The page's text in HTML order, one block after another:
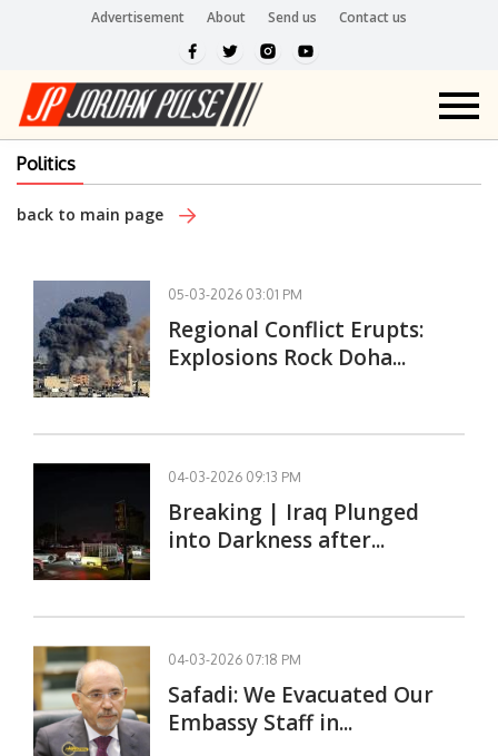
Advertisement About Send us Contact us
Politics
back to main page
05-03-2026 03:01 PM
Regional Conflict Erupts:
Explosions Rock Doha...
04-03-2026 09:13 PM
Breaking | Iraq Plunged
into Darkness after...
04-03-2026 07:18 PM
Safadi: We Evacuated Our
Embassy Staff in...